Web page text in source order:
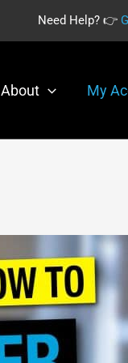
Need Help? 👉
About My